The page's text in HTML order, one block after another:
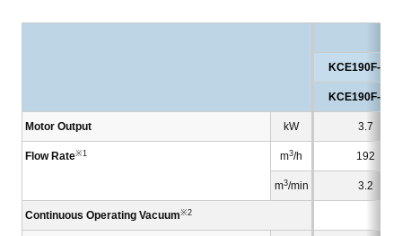
KCE190F-V-01
KCE190F-V-02
Motor Output kW 3.7
Flow Rate※1 m3/h 192
m3/min 3.2
Continuous Operating Vacuum※2